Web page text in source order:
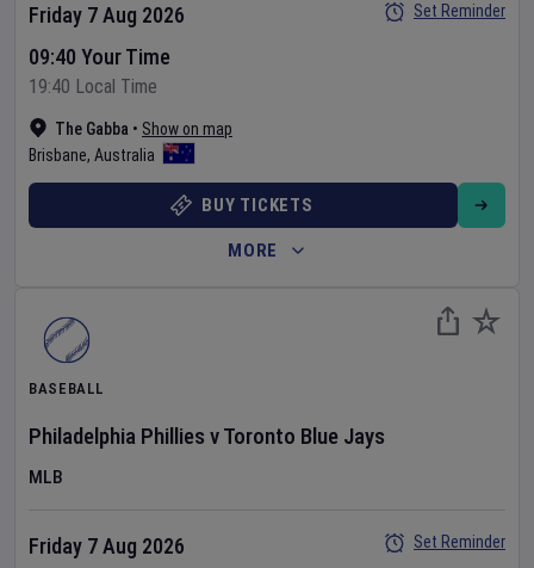
The Gabba • Show on map
Brisbane, Australia
Friday 7 Aug 2026
09:40 Your Time
19:40 Local Time
Set Reminder
BUY TICKETS
MORE
BASEBALL
Philadelphia Phillies vToronto Blue Jays
MLB
Friday 7 Aug 2026 Set Reminder